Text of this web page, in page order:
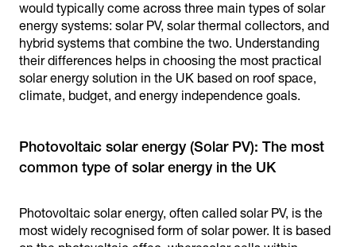
would typically come across three main types of solar
energy systems: solar PV, solar thermal collectors, and
hybrid systems that combine the two. Understanding
their differences helps in choosing the most practical
solar energy solution in the UK based on roof space,
climate, budget, and energy independence goals.
Photovoltaic solar energy (Solar PV): The most
Photovoltaic solar energy, often called solar PV, is the
most widely recognised form of solar power. It is based